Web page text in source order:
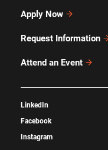
Apply Now
Request Information
Attend an Event
LinkedIn
Facebook
Instagram